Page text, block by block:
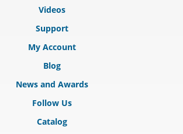
Videos
Support
My Account
Blog
News and Awards
Follow Us
Catalog